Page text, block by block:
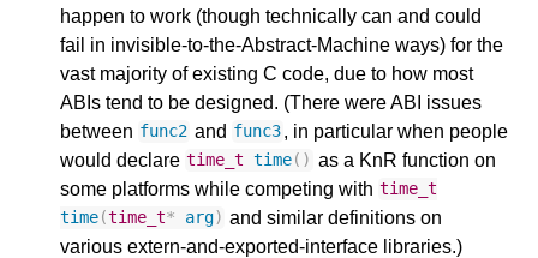
happen to work (though technically can and could
fail in invisible-to-the-Abstract-Machine ways) for the
vast majority of existing C code, due to how most
ABIs tend to be designed. (There were ABI issues
between func2 and func3, in particular when people
would declare time_t time() as a KnR function on
some platforms while competing with time_t
time(time_t* arg) and similar definitions on
various extern-and-exported-interface libraries.)